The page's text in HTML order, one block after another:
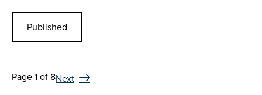
Published
Page 1 of 8Next